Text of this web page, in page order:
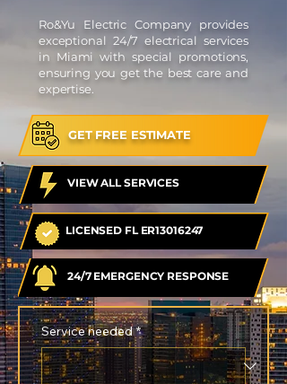
Ro&Yu Electric Company provides
exceptional 24/7 electrical services
in Miami with special promotions,
ensuring you get the best care and
expertise.
GET FREE ESTIMATE
VIEW ALL SERVICES
LICENSED FL ER13016247
24/7 EMERGENCY RESPONSE
Service needed *